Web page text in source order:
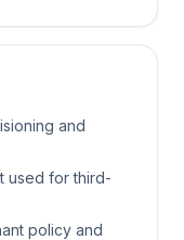
and
used for third-
policy and